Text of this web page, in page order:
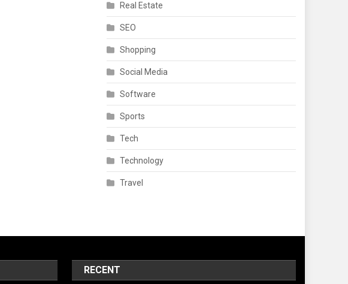
Real Estate
SEO
Shopping
Social Media
Software
Sports
Tech
Technology
Travel
RECENT